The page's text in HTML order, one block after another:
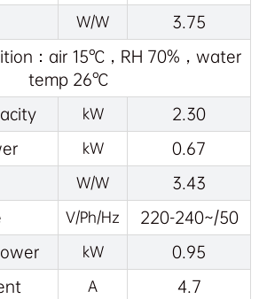
W/W
3.75
：air 15℃，RH 70%，water
temp 26℃
kW
2.30
kW
0.67
W/W
3.43
V/Ph/Hz
220-240~/50
kW
0.95
A
4.7